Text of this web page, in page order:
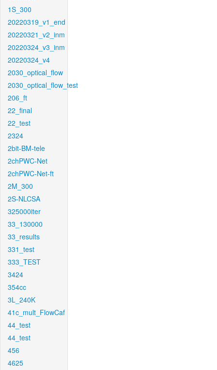
1S_300
20220319_v1_end
20220321_v2_inm
20220324_v3_inm
20220324_v4
2030_optical_flow
2030_optical_flow_test
206_ft
22_final
22_test
2324
2bit-BM-tele
2chPWC-Net
2chPWC-Net-ft
2M_300
2S-NLCSA
325000iter
33_130000
33_results
331_test
333_TEST
3424
354cc
3L_240K
41c_mult_FlowCaf
44_test
44_test
456
4625